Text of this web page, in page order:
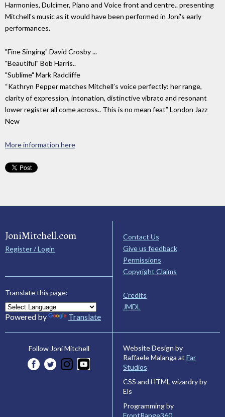
Harmonies, Dulcimer, Piano and Voice front and centre.. presenting
Mitchell's music as it would have been performed in Joni's early
performances.
"Fine Singing" David Crosby ...
"Beautiful" Bob Harris..
"Sublime" Mark Radcliffe
“Kathryn Pepper matches Mitchell’s voice perfectly: her range,
clarity of expression, intonation, distinctive vibrato and resonant
lower register all come across.. This is no mean feat” London Jazz
New
More information here
JoniMitchell.com
Register / Login
Translate this page:
Powered by Translate
Contact Us
Give us feedback
Permissions
Copyright Claims
Credits
JMDL
Follow Joni Mitchell
Website Design by
Raffaele Malanga at Far
Studios
CSS and HTML wizardry by
Els
Programming by
FrontRange360